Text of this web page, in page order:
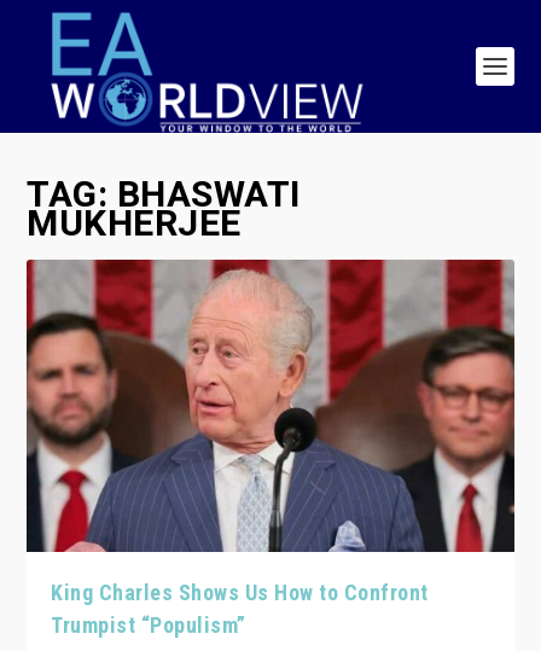
TAG:BHASWATI
MUKHERJEE
King Charles Shows Us How to Confront
Trumpist “Populism”